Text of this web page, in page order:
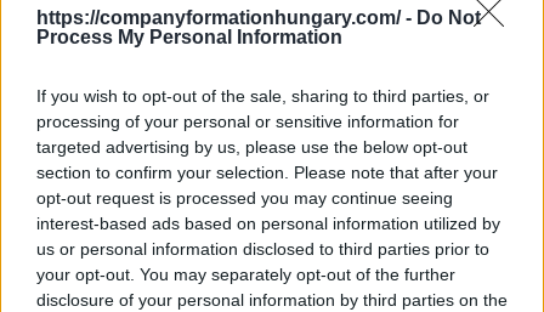
https://companyformationhungary.com/ - Do Not
Process My Personal Information
If you wish to opt-out of the sale, sharing to third parties, or
processing of your personal or sensitive information for
targeted advertising by us, please use the below opt-out
section to confirm your selection. Please note that after your
opt-out request is processed you may continue seeing
interest-based ads based on personal information utilized by
us or personal information disclosed to third parties prior to
your opt-out. You may separately opt-out of the further
disclosure of your personal information by third parties on the